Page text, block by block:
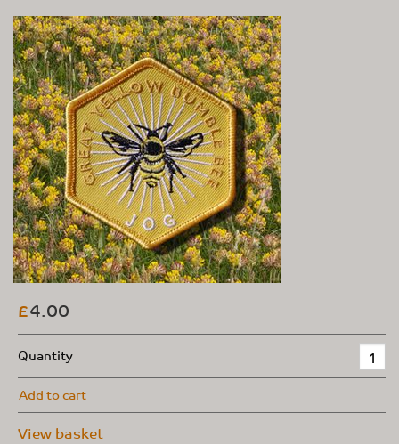
£4.00
Quantity
Add to cart
View basket